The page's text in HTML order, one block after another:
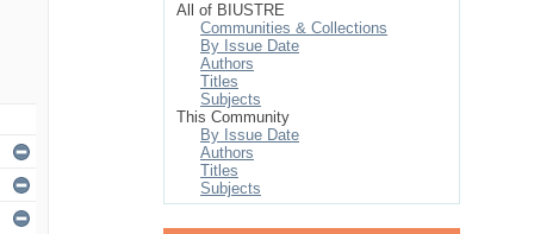
All of BIUSTRE
Communities & Collections
By Issue Date
Authors
Titles
Subjects
This Community
By Issue Date
Authors
Titles
Subjects